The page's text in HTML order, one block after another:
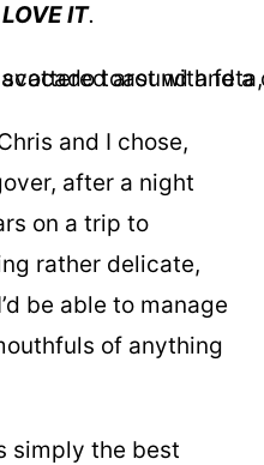
LOVE IT.
and I chose,
after a night
on a trip to
rather delicate,
be able to manage
of anything
simply the best